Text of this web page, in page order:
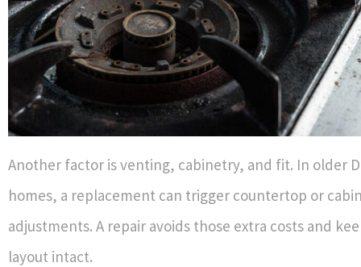
Another factor is venting, cabinetry, and fit. In older
homes, a replacement can trigger countertop or
adjustments. A repair avoids those extra costs and
layout intact.